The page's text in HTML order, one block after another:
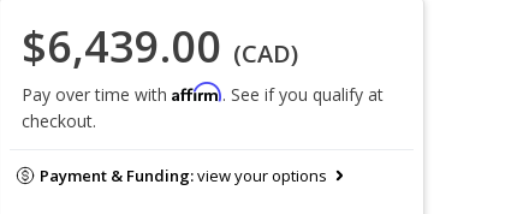
$6,439.00 (CAD)
Pay over time with Affirm. See if you qualify at
checkout.
Payment & Funding:view your options